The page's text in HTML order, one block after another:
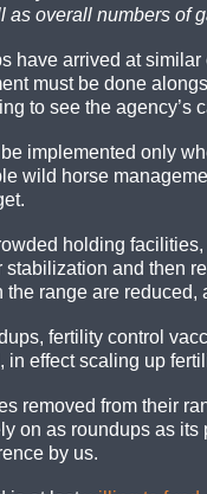
as overall numbers of
have arrived at
must be done
to see the
implemented only
wild horse
holding
and then
range are
fertility control
in effect scaling up
removed from their
on as roundups as
by us.